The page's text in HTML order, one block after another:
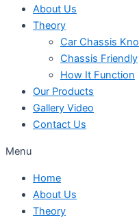
About Us
Theory
Car Chassis
Chassis Friendly
How It Function
Our Products
Gallery Video
Contact Us
Menu
Home
About Us
Theory